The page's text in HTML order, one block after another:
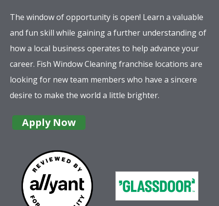
The window of opportunity is open! Learn a valuable
and fun skill while gaining a further understanding of
how a local business operates to help advance your
career. Fish Window Cleaning franchise locations are
looking for new team members who have a sincere
desire to make the world a little brighter.
Apply Now